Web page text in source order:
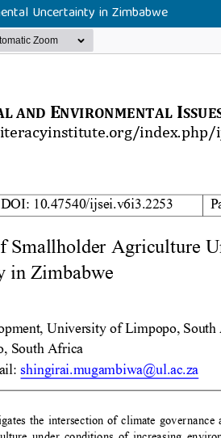
Uncertainty in Zimbabwe